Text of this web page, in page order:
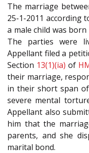
The marriage
25-1-2011 according
a male child was
The parties were
Appellant filed a
Section 13(1)(ia) of
their marriage,
in their short span
severe mental
Appellant also
him that the
parents, and she
marital bond.